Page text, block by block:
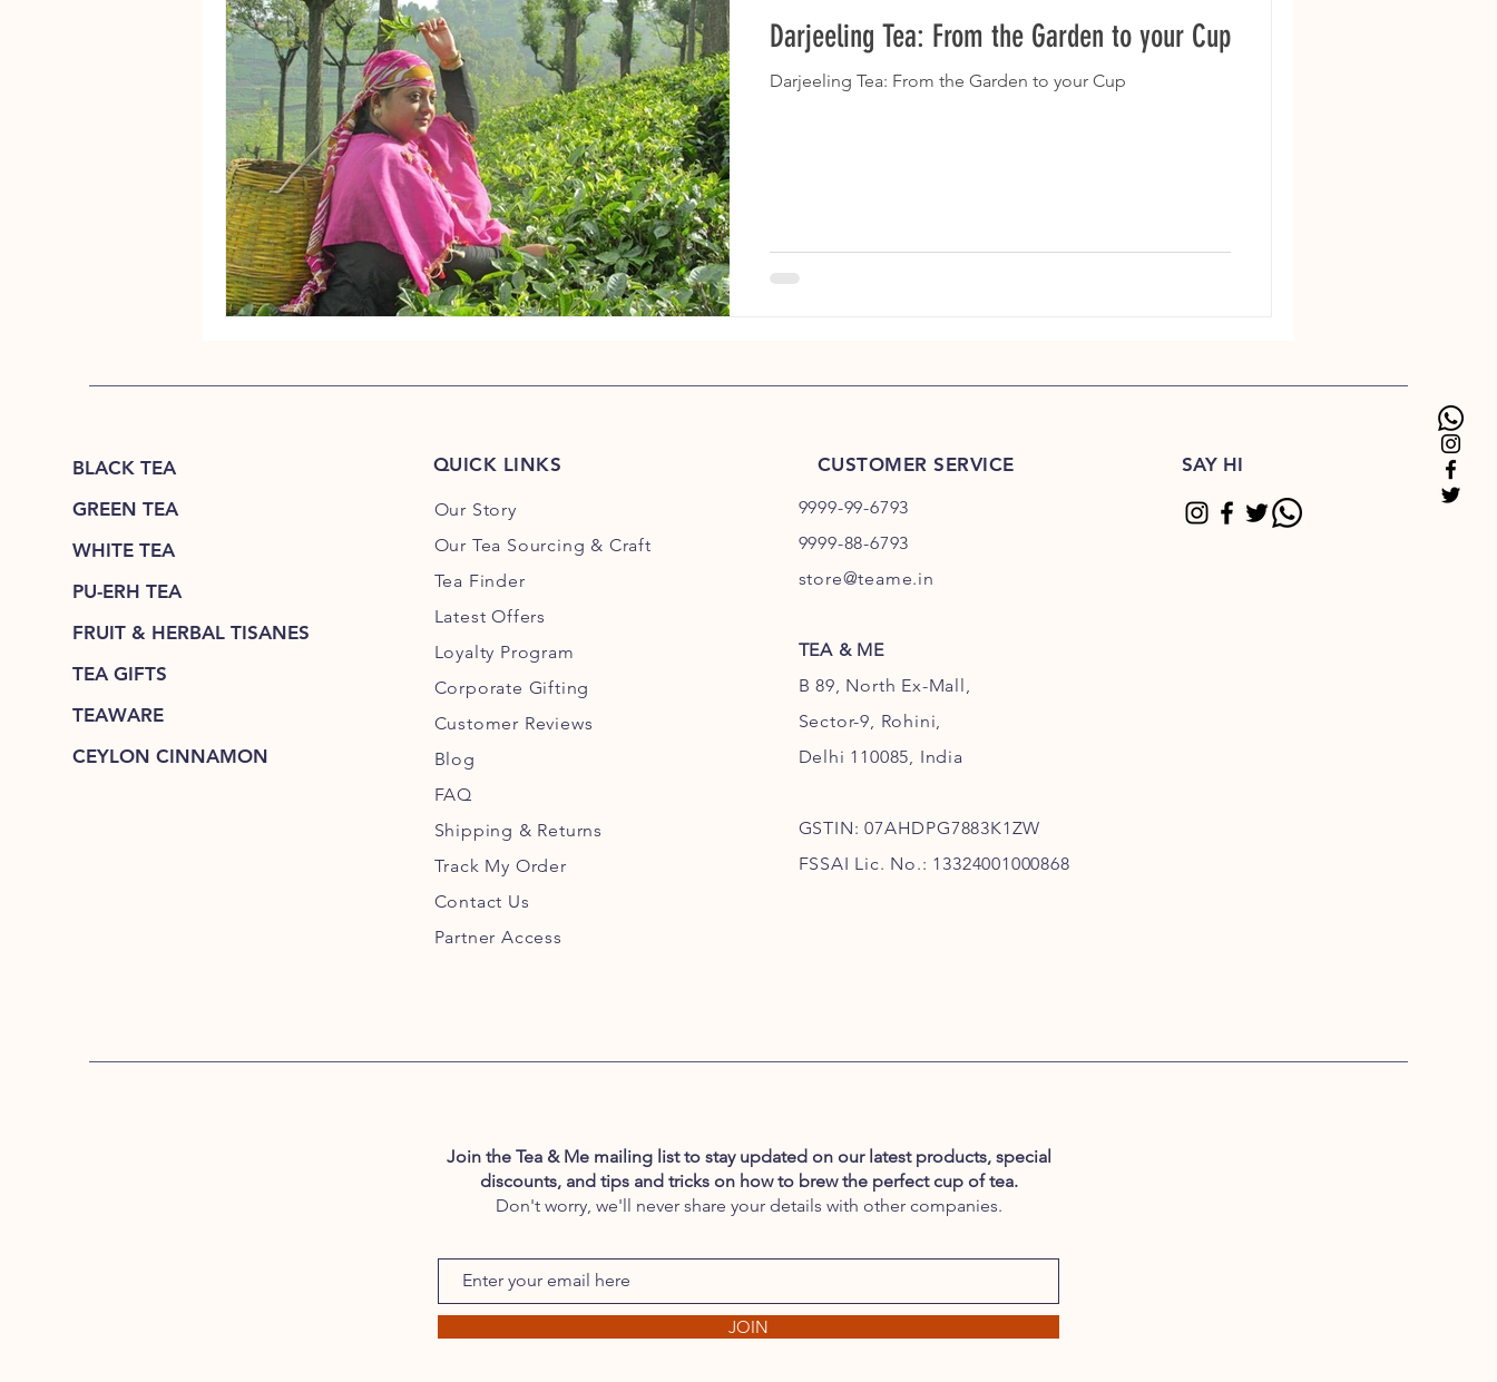
Darjeeling Tea: From the Garden to your Cup
Darjeeling Tea: From the Garden to your Cup
BLACK TEA
GREEN TEA
WHITE TEA
PU-ERH TEA
FRUIT & HERBAL TISANES
TEA GIFTS
TEAWARE
CEYLON CINNAMON
QUICK LINKS
Our Story
Our Tea Sourcing & Craft
Tea Finder
Latest Offers
Loyalty Program
Corporate Gifting
Customer Reviews
Blog
FAQ
Shipping & Returns
Track My Order
Contact Us
Partner Access
CUSTOMER SERVICE
9999-99-6793
9999-88-6793
store@teame.in
TEA & ME
B 89, North Ex-Mall,
Sector-9, Rohini,
Delhi 110085, India
GSTIN: 07AHDPG7883K1ZW
FSSAI Lic. No.: 13324001000868
SAY HI
Join the Tea & Me mailing list to stay updated on our latest products, special
discounts, and tips and tricks on how to brew the perfect cup of tea.
Don't worry, we'll never share your details with other companies.
JOIN